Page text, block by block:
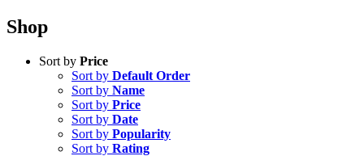
Shop
Sort by Price
Sort by Default Order
Sort by Name
Sort by Price
Sort by Date
Sort by Popularity
Sort by Rating